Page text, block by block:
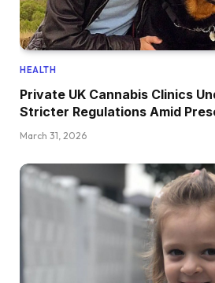
HEALTH
Private UK Cannabis Clinics
Stricter Regulations Amid
March 31, 2026